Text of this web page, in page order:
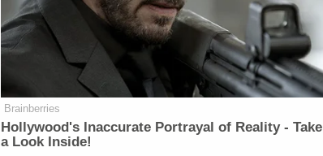
Brainberries
Hollywood's Inaccurate Portrayal of Reality - Take
a Look Inside!